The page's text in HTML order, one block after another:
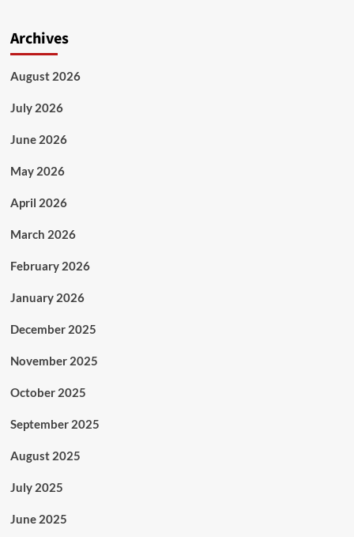
Archives
August 2026
July 2026
June 2026
May 2026
April 2026
March 2026
February 2026
January 2026
December 2025
November 2025
October 2025
September 2025
August 2025
July 2025
June 2025